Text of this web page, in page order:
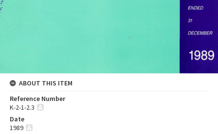
ABOUT THIS ITEM
Reference Number
K-2-1-2.3
Date
1989